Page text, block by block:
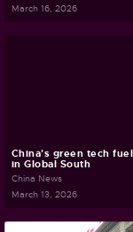
March 16, 2026
China's green tech
in Global South
China News
March 13, 2026